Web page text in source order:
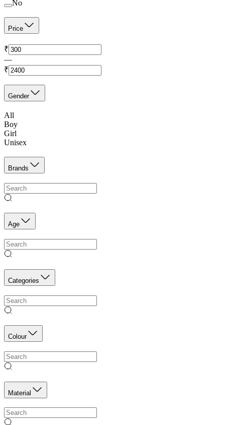
No
Price
₹
—
₹
Gender
All
Boy
Girl
Unisex
Brands
Age
Categories
Colour
Material